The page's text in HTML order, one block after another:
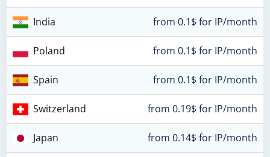
India from 0.1$ for IP/month
Poland from 0.1$ for IP/month
Spain from 0.1$ for IP/month
Switzerland from 0.19$ for IP/month
Japan from 0.14$ for IP/month